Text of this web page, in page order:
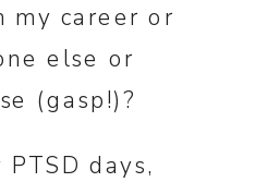
my career or
else or
(gasp!)?
days,